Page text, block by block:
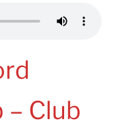
– Club